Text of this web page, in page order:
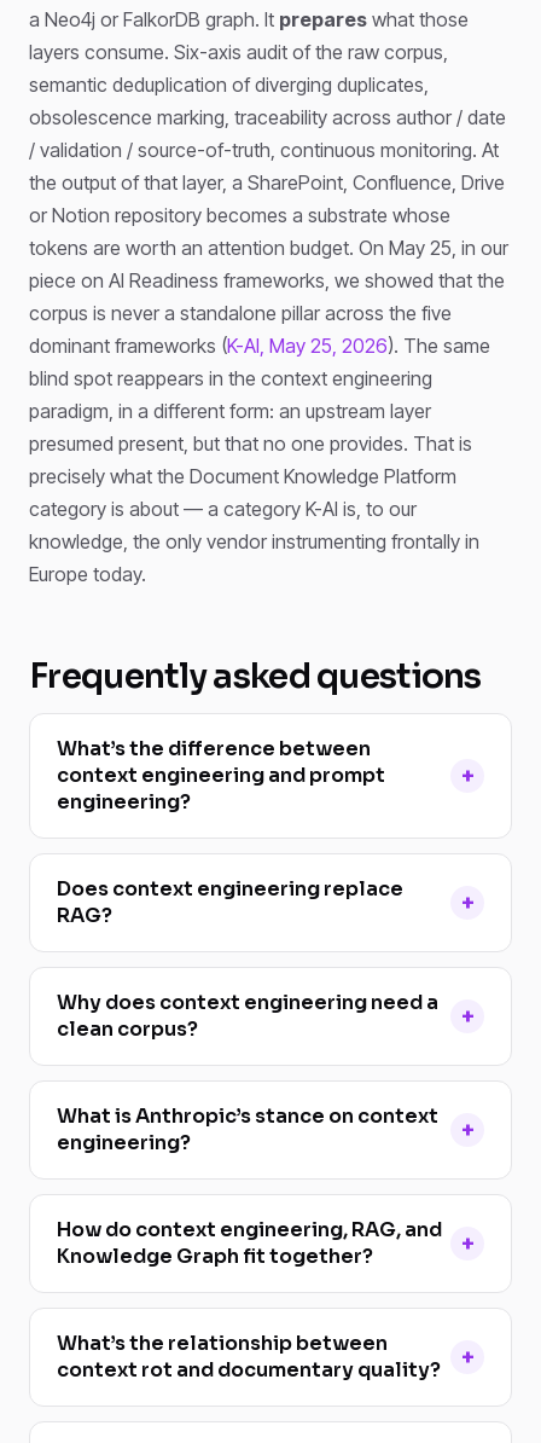
a Neo4j or FalkorDB graph. It prepares what those
layers consume. Six-axis audit of the raw corpus,
semantic deduplication of diverging duplicates,
obsolescence marking, traceability across author / date
/ validation / source-of-truth, continuous monitoring. At
the output of that layer, a SharePoint, Confluence, Drive
or Notion repository becomes a substrate whose
tokens are worth an attention budget. On May 25, in our
piece on AI Readiness frameworks, we showed that the
corpus is never a standalone pillar across the five
dominant frameworks (K-AI, May 25, 2026). The same
blind spot reappears in the context engineering
paradigm, in a different form: an upstream layer
presumed present, but that no one provides. That is
precisely what the Document Knowledge Platform
category is about — a category K-AI is, to our
knowledge, the only vendor instrumenting frontally in
Europe today.
Frequently asked questions
What’s the difference between
context engineering and prompt
engineering?
Does context engineering replace
RAG?
Why does context engineering need a
clean corpus?
What is Anthropic’s stance on context
engineering?
How do context engineering, RAG, and
Knowledge Graph fit together?
What’s the relationship between
context rot and documentary quality?